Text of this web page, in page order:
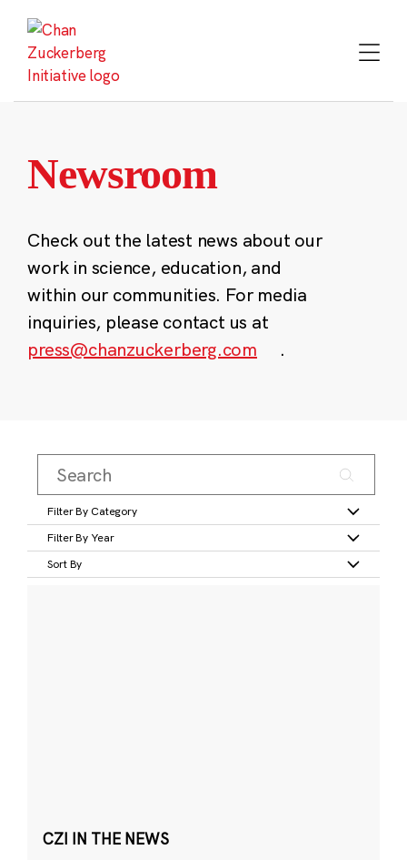
content
Newsroom
Check out the latest news about our
work in science, education, and
within our communities. For media
inquiries, please contact us at
press@chanzuckerberg.com
.
Filter By Category
Filter By Year
Sort By
CZI IN THE NEWS